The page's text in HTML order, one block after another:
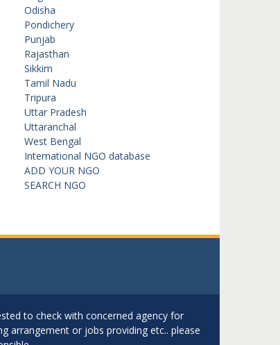
Odisha
Pondichery
Punjab
Rajasthan
Sikkim
Tamil Nadu
Tripura
Uttar Pradesh
Uttaranchal
West Bengal
International NGO database
ADD YOUR NGO
SEARCH NGO
to check with concerned agency for
arrangement or jobs providing etc.. please